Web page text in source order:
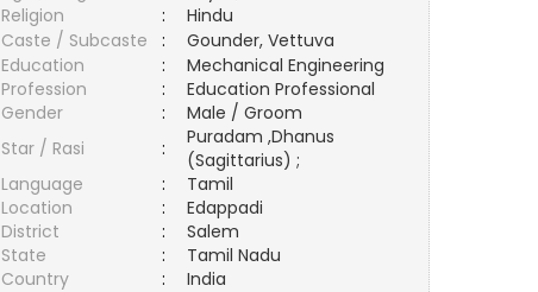
Religion
:
Hindu
Caste / Subcaste
:
Gounder, Vettuva
Education
:
Mechanical Engineering
Profession
:
Education Professional
Gender
:
Male / Groom
Star / Rasi
:
Puradam ,Dhanus
(Sagittarius) ;
Language
:
Tamil
Location
:
Edappadi
District
:
Salem
State
:
Tamil Nadu
Country
:
India